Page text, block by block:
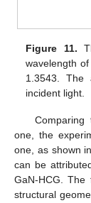
Figure 11.
wavelength
1.3543. The
incident light.
one, the
one, as shown in
can be
GaN-HCG. The
structural